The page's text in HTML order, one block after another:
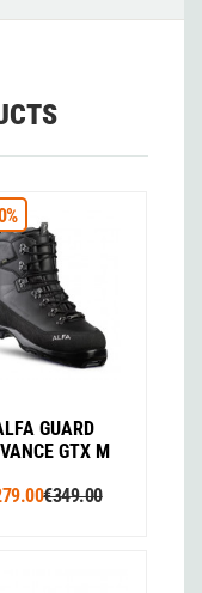
GUARD
GTX M
€349.00